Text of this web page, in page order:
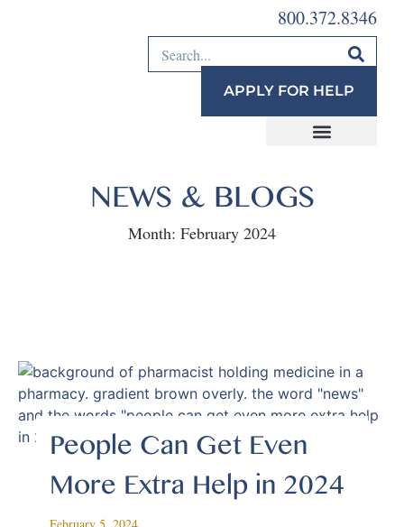
800.372.8346
APPLY FOR HELP
NEWS & BLOGS
Month: February 2024
People Can Get Even
More Extra Help in 2024